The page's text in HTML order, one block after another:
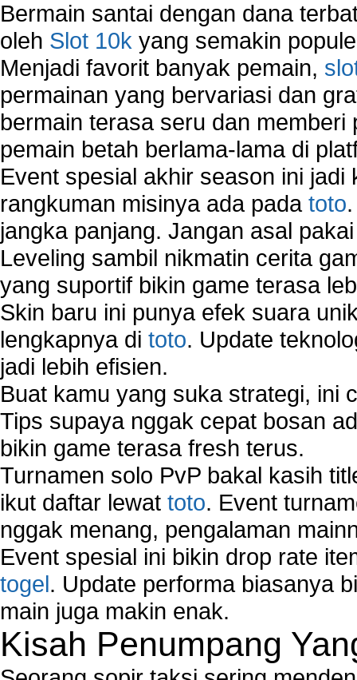
Wired Network
Wireless Computer Networking
How to Setup Virtual Private Network on
New Technologies in Wireless Network
Slow Network Performance
Virtual Network Connection That Is Mostly
Wireless Devices Connection Issues
Wireless Network Connection Failure
Wireless Network Types
Bermain santai dengan dana
oleh Slot 10k yang semakin
Menjadi favorit banyak pemain,
permainan yang bervariasi dan
bermain terasa seru dan
pemain betah berlama-lama di
Event spesial akhir season ini
rangkuman misinya ada pada toto
jangka panjang. Jangan asal
Leveling sambil nikmatin cerita
yang suportif bikin game terasa
Skin baru ini punya efek suara
lengkapnya di toto. Update
jadi lebih efisien.
Buat kamu yang suka strategi, ini
Tips supaya nggak cepat bosan
bikin game terasa fresh terus.
Turnamen solo PvP bakal kasih
ikut daftar lewat toto. Event
nggak menang, pengalaman
Event spesial ini bikin drop rate
togel. Update performa biasanya
main juga makin enak.
Kisah Penumpang